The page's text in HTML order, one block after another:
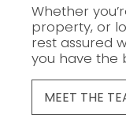
Whether
property, or
rest assured
you have the
MEET THE